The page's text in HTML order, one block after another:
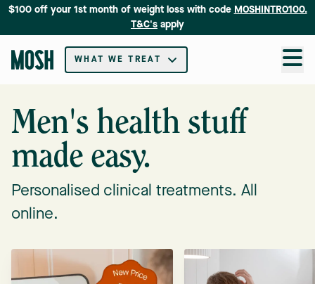
$100 off your 1st month of weight loss with code MOSHINTRO100.
T&C's apply
WHAT WE TREAT
Men's health stuff
made easy.
Personalised clinical treatments. All
online.